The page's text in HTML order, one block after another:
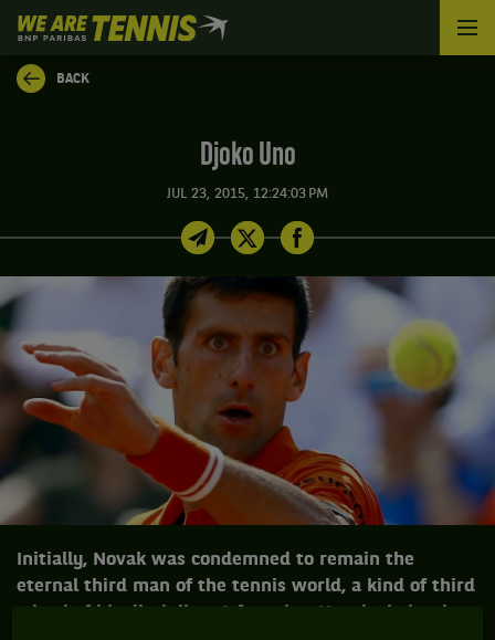
We
are
Tennis
by
BACK
Djoko Uno
JUL 23, 2015, 12:24:03 PM
Initially, Novak was condemned to remain the
eternal third man of the tennis world, a kind of third